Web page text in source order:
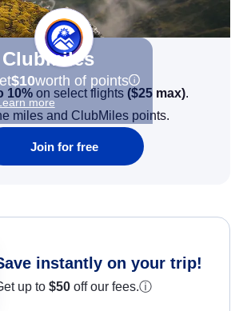
$10worth of points
more
10% on select flights ($25 max).
miles and ClubMiles points.
Join for free
instantly on your trip!
up to $50 off our fees.ⓘ